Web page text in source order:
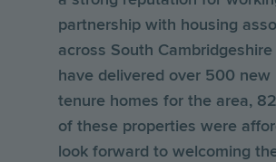
partnership with housing
across South
have delivered over 500 new
tenure homes for the area,
of these properties were
look forward to welcoming